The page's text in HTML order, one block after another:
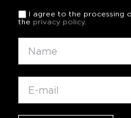
I agree to the processing
the privacy policy.